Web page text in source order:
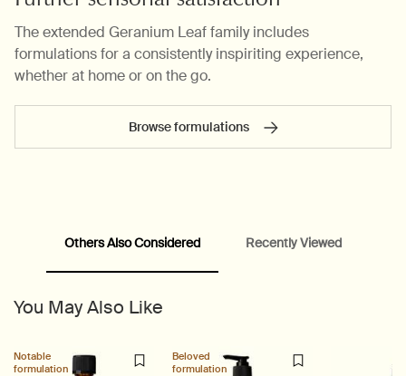
The extended Geranium Leaf family includes
formulations for a consistently inspiriting experience,
whether at home or on the go.
Browse formulations
Others Also Considered Recently Viewed
You May Also Like
Notable
formulation
Beloved
formulation